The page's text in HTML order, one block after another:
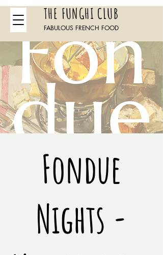
THE FUNGHI CLUB
FABULOUS FRENCH FOOD
Fondue
Nights -